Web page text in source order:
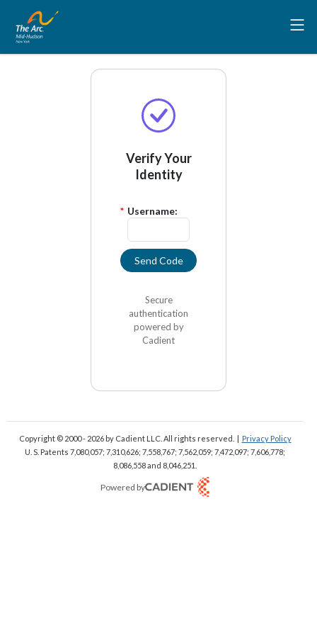
Verify Your
Identity
* Username:
Send Code
Secure
authentication
powered by
Cadient
Copyright © 2000 - 2026by Cadient LLC. All rights reserved. | Privacy Policy
U. S. Patents 7,080,057; 7,310,626; 7,558,767; 7,562,059; 7,472,097; 7,606,778;
8,086,558 and 8,046,251.
Powered by